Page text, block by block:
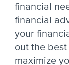
financial
financial
your
out the
maximize